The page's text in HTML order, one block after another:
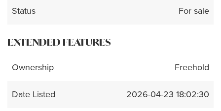
Status For sale
EXTENDED FEATURES
Ownership Freehold
Date Listed 2026-04-23 18:02:30